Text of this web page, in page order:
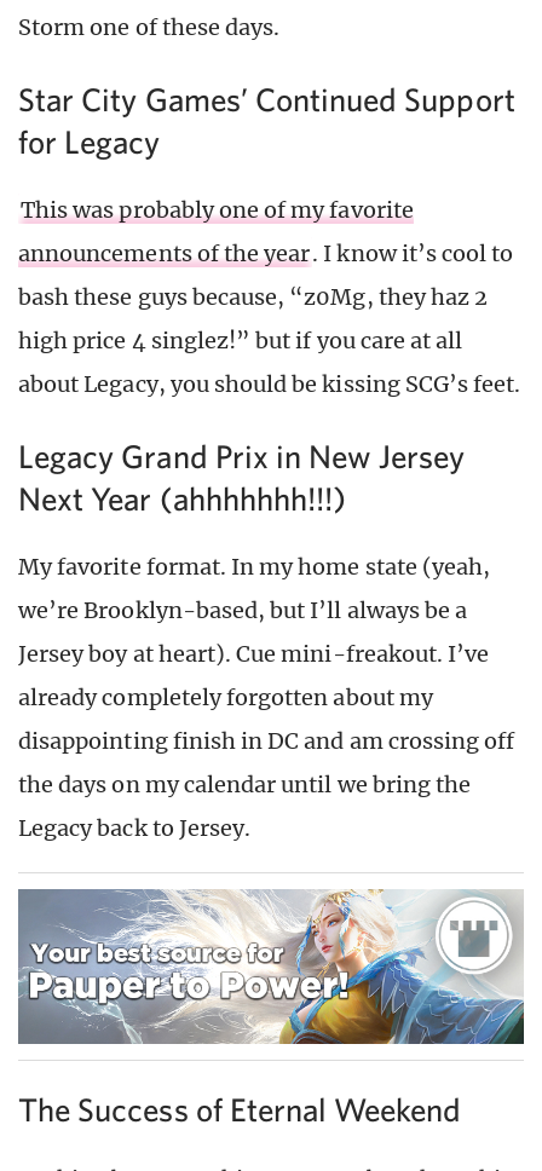
Storm one of these days.
Star City Games’ Continued Support
for Legacy
This was probably one of my favorite
announcements of the year. I know it’s cool to
bash these guys because, “z0Mg, they haz 2
high price 4 singlez!” but if you care at all
about Legacy, you should be kissing SCG’s feet.
Legacy Grand Prix in New Jersey
Next Year (ahhhhhhh!!!)
My favorite format. In my home state (yeah,
we’re Brooklyn-based, but I’ll always be a
Jersey boy at heart). Cue mini-freakout. I’ve
already completely forgotten about my
disappointing finish in DC and am crossing off
the days on my calendar until we bring the
Legacy back to Jersey.
The Success of Eternal Weekend